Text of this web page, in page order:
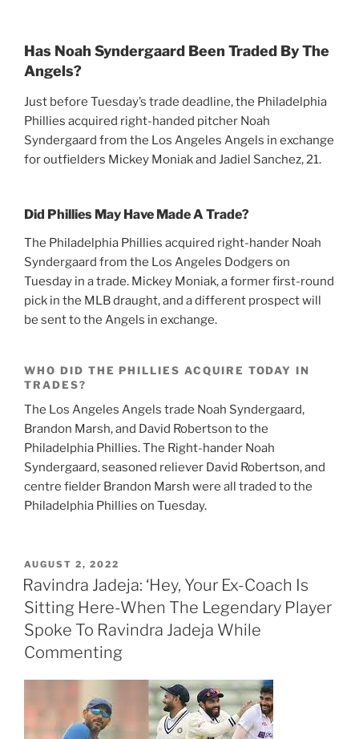
Has Noah Syndergaard Been Traded By The
Angels?
Just before Tuesday’s trade deadline, the Philadelphia
Phillies acquired right-handed pitcher Noah
Syndergaard from the Los Angeles Angels in exchange
for outfielders Mickey Moniak and Jadiel Sanchez, 21.
Did Phillies May Have Made A Trade?
The Philadelphia Phillies acquired right-hander Noah
Syndergaard from the Los Angeles Dodgers on
Tuesday in a trade. Mickey Moniak, a former first-round
pick in the MLB draught, and a different prospect will
be sent to the Angels in exchange.
WHO DID THE PHILLIES ACQUIRE TODAY IN
TRADES?
The Los Angeles Angels trade Noah Syndergaard,
Brandon Marsh, and David Robertson to the
Philadelphia Phillies. The Right-hander Noah
Syndergaard, seasoned reliever David Robertson, and
centre fielder Brandon Marsh were all traded to the
Philadelphia Phillies on Tuesday.
POSTED
ON
AUGUST 2, 2022
Ravindra Jadeja: ‘Hey, Your Ex-Coach Is
Sitting Here-When The Legendary Player
Spoke To Ravindra Jadeja While
Commenting